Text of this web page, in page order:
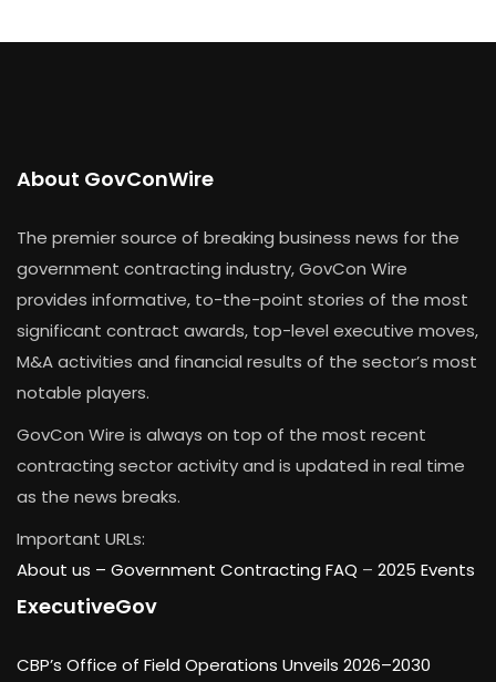
About GovConWire
The premier source of breaking business news for the
government contracting industry, GovCon Wire
provides informative, to-the-point stories of the most
significant contract awards, top-level executive moves,
M&A activities and financial results of the sector’s most
notable players.
GovCon Wire is always on top of the most recent
contracting sector activity and is updated in real time
as the news breaks.
Important URLs:
About us – Government Contracting FAQ – 2025 Events
ExecutiveGov
CBP’s Office of Field Operations Unveils 2026–2030